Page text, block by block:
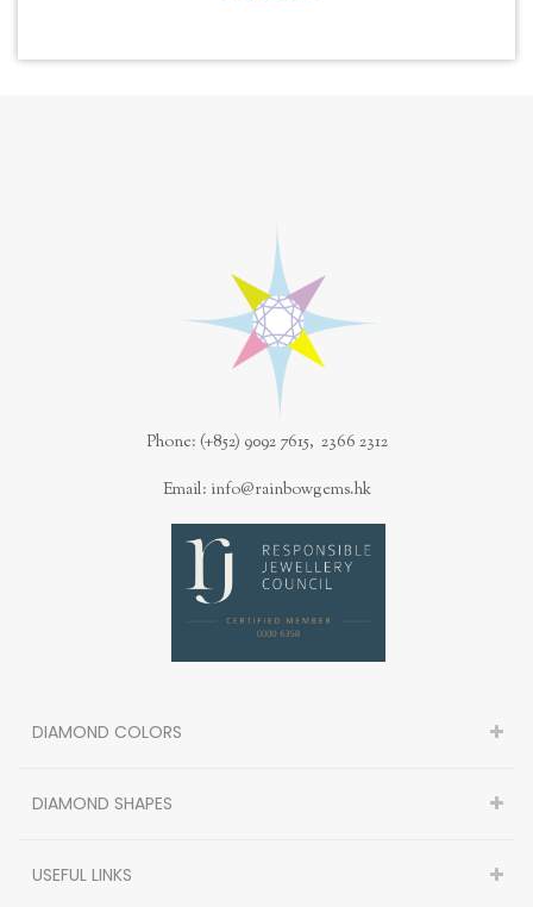
Phone: (+852) 9092 7615, 2366 2312
Email: info@rainbowgems.hk
DIAMOND COLORS
DIAMOND SHAPES
USEFUL LINKS